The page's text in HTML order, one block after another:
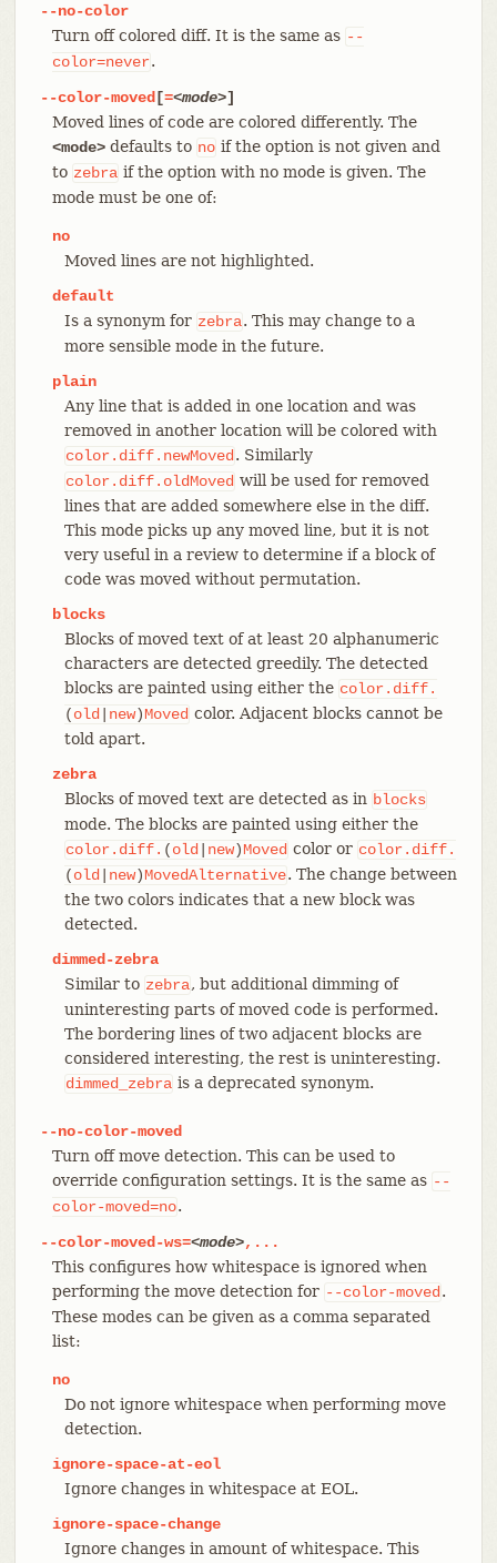
--no-color
Turn off colored diff. It is the same as --
color=never.
--color-moved [=<mode>]
Moved lines of code are colored differently. The
<mode>defaults to no if the option is not given and
to zebra if the option with no mode is given. The
mode must be one of:
no
Moved lines are not highlighted.
default
Is a synonym for zebra. This may change to a
more sensible mode in the future.
plain
Any line that is added in one location and was
removed in another location will be colored with
color.diff.newMoved . Similarly
color.diff.oldMoved will be used for removed
lines that are added somewhere else in the diff.
This mode picks up any moved line, but it is not
very useful in a review to determine if a block of
code was moved without permutation.
blocks
Blocks of moved text of at least 20 alphanumeric
characters are detected greedily. The detected
blocks are painted using either the color.diff.
(old new)Moved color. Adjacent blocks cannot be
told apart.
zebra
Blocks of moved text are detected as in blocks
mode. The blocks are painted using either the
color.diff. (old new)Moved color or color.diff.
(old new)MovedAlternative. The change between
the two colors indicates that a new block was
detected.
dimmed-zebra
Similar to zebra, but additional dimming of
uninteresting parts of moved code is performed.
The bordering lines of two adjacent blocks are
considered interesting, the rest is uninteresting.
dimmed_zebra is a deprecated synonym.
--no-color-moved
Turn off move detection. This can be used to
override configuration settings. It is the same as --
color-moved=no.
--color-moved-ws=<mode>,...
This configures how whitespace is ignored when
performing the move detection for --color-moved .
These modes can be given as a comma separated
list:
no
Do not ignore whitespace when performing move
detection.
ignore-space-at-eol
Ignore changes in whitespace at EOL.
ignore-space-change
Ignore changes in amount of whitespace. This